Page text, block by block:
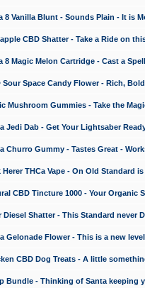
8 Vanilla Blunt - Sounds Plain - It is
CBD Shatter - Take a Ride on
8 Magic Melon Cartridge - Cast a
Sour Space Candy Flower - Rich,
Mushroom Gummies - Take the
Jedi Dab - Get Your Lightsaber
Churro Gummy - Tastes Great -
THCa Vape - On Old Standard
CBD Tincture 1000 - Your Organic
Diesel Shatter - This Standard never
Gelonade Flower - This is a new
CBD Dog Treats - A little
Bundle - Thinking of Santa keeping